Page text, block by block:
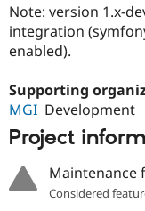
Note: version 1.x-
integration
enabled).
Supporting
MGI Development
Project
Maintenance
Considered